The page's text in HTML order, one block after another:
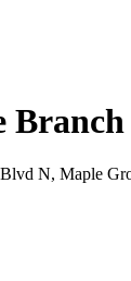
Branch
N, Maple